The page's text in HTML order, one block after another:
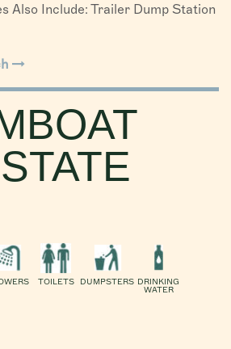
Also Include: Trailer Dump Station
TOILETS DUMPSTERS DRINKING
WATER